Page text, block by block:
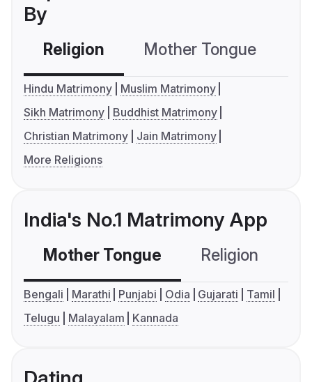
By
Religion Mother Tongue
Hindu Matrimony
Muslim Matrimony
Sikh Matrimony
Buddhist Matrimony
Christian Matrimony
Jain Matrimony
More Religions
India's No.1 Matrimony App
Mother Tongue Religion
Bengali Marathi Punjabi Odia Gujarati
Tamil
Telugu
Malayalam Kannada